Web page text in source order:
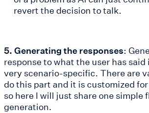
revert the decision to talk.
5. Generating the responses:
response to what the user has said
very scenario-specific. There are
do this part and it is customized
so here I will just share one simple
generation.